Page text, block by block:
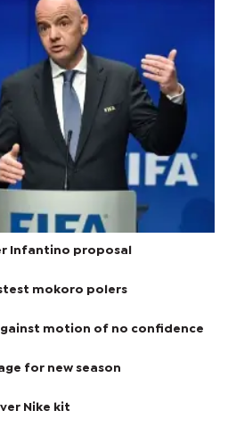
Infantino proposal
mokoro polers
motion of no confidence
for new season
Nike kit